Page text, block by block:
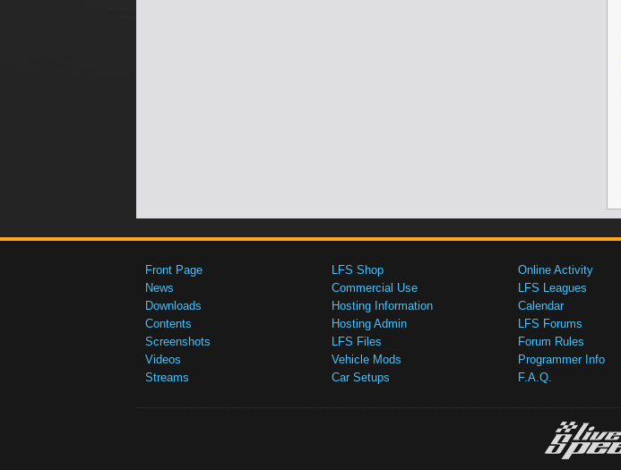
Front Page
News
Downloads
Contents
Screenshots
Videos
Streams
LFS Shop
Commercial Use
Hosting Information
Hosting Admin
LFS Files
Vehicle Mods
Car Setups
Online Activity
LFS Leagues
Calendar
LFS Forums
Forum Rules
Programmer Info
F.A.Q.